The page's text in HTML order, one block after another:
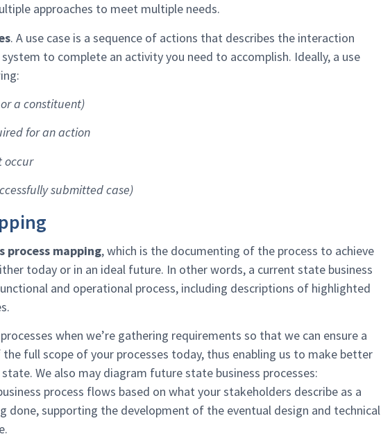
approaches to meet multiple needs.
. A use case is a sequence of actions that describes the interaction
to complete an activity you need to accomplish. Ideally, a use
a constituent)
for an action
occur
submitted case)
process mapping, which is the documenting of the process to achieve
today or in an ideal future. In other words, a current state business
and operational process, including descriptions of highlighted
when we’re gathering requirements so that we can ensure a
full scope of your processes today, thus enabling us to make better
We also may diagram future state business processes:
process flows based on what your stakeholders describe as a
done, supporting the development of the eventual design and technical